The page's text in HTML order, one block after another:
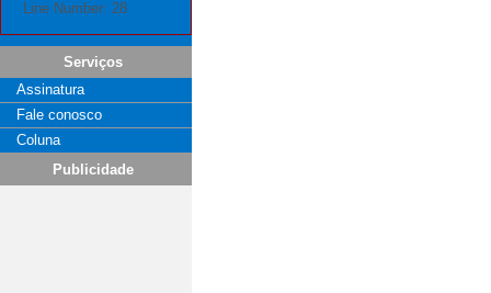
Line Number: 28
Serviços
Assinatura
Fale conosco
Coluna
Publicidade